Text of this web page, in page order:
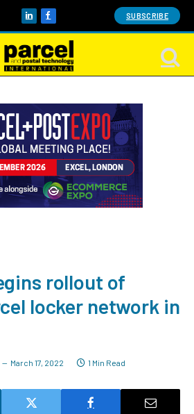
LinkedInFacebook SUBSCRIBE
rollout of
locker network in
March 17, 2022 1 Min Read